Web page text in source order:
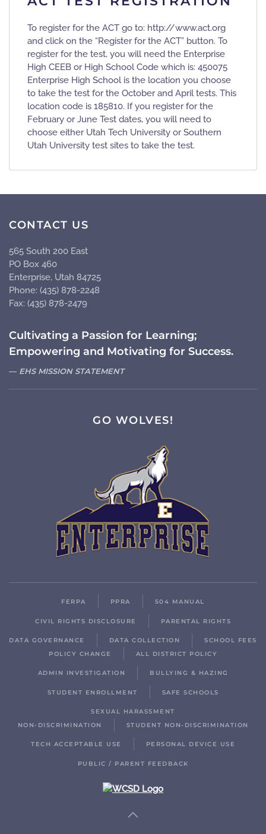
To register for the ACT go to: http://www.act.org
and click on the “Register for the ACT” button. To
register for the test, you will need the Enterprise
High CEEB or High School Code which is: 450075
Enterprise High School is the location you choose
to take the test for the October and April tests. This
location code is 185810. If you register for the
February or June Test dates, you will need to
choose either Utah Tech University or Southern
Utah University test sites to take the test.
CONTACT US
565 South 200 East
PO Box 460
Enterprise, Utah 84725
Phone: (435) 878-2248
Fax: (435) 878-2479
Cultivating a Passion for Learning;
Empowering and Motivating for Success.
EHS MISSION STATEMENT
GO WOLVES!
FERPA PPRA 504 MANUAL
CIVIL RIGHTS DISCLOSURE PARENTAL RIGHTS
DATA GOVERNANCE DATA COLLECTION
SCHOOL FEES
POLICY CHANGE
ALL DISTRICT POLICY
ADMIN INVESTIGATION BULLYING & HAZING
STUDENT ENROLLMENT SAFE SCHOOLS
SEXUAL HARASSMENT
NON-DISCRIMINATION
STUDENT NON-DISCRIMINATION
TECH ACCEPTABLE USE PERSONAL DEVICE USE
PUBLIC / PARENT FEEDBACK